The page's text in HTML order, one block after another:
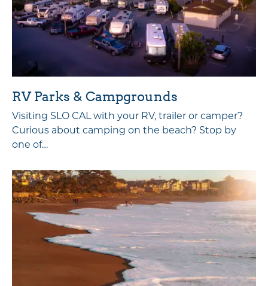
RV Parks & Campgrounds
Visiting SLO CAL with your RV, trailer or camper?
Curious about camping on the beach? Stop by
one of…